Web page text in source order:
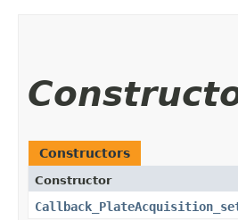
Constructors
Constructor